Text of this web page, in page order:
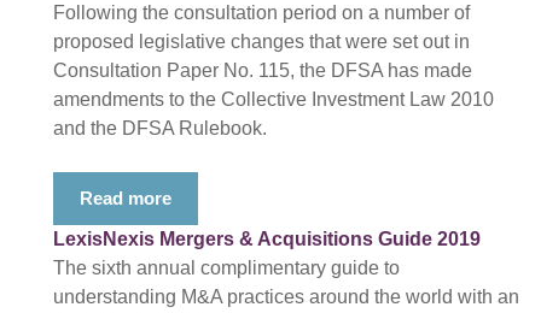
Following the consultation period on a number of
proposed legislative changes that were set out in
Consultation Paper No. 115, the DFSA has made
amendments to the Collective Investment Law 2010
and the DFSA Rulebook.
Read more
LexisNexis Mergers & Acquisitions Guide 2019
The sixth annual complimentary guide to
understanding M&A practices around the world with an